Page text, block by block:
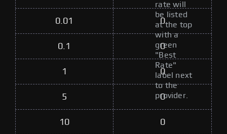
rate will
be listed
at the top
with a
green
"Best
Rate"
label next
to the
provider.
0.01 0
0.1 0
1 0
5 0
10 0